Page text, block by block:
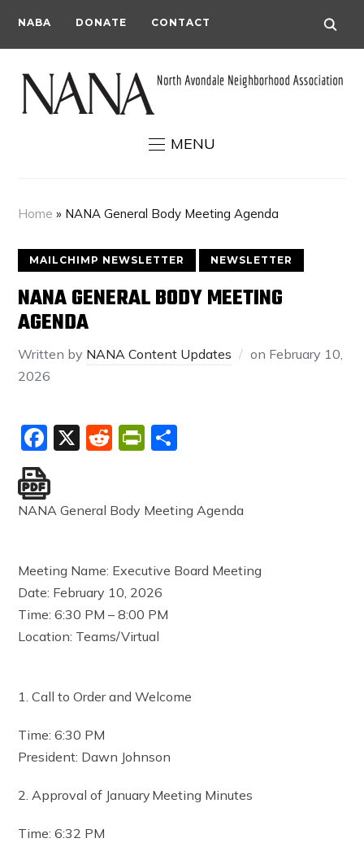
NABA DONATE CONTACT
MENU
Home » NANA General Body Meeting Agenda
MAILCHIMP NEWSLETTER NEWSLETTER
NANA GENERAL BODY MEETING
AGENDA
Written by NANA Content Updates on February 10,
2026
Facebook
X RedditPrintFriendly
NANA General Body Meeting Agenda
Meeting Name: Executive Board Meeting
Date: February 10, 2026
Time: 6:30 PM – 8:00 PM
Location: Teams/Virtual
1. Call to Order and Welcome
Time: 6:30 PM
President: Dawn Johnson
2. Approval of January Meeting Minutes
Time: 6:32 PM